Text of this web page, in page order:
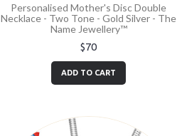
Personalised Mother's Disc Double
Necklace - Two Tone - Gold Silver - The
Name Jewellery™
$70
ADD TO CART